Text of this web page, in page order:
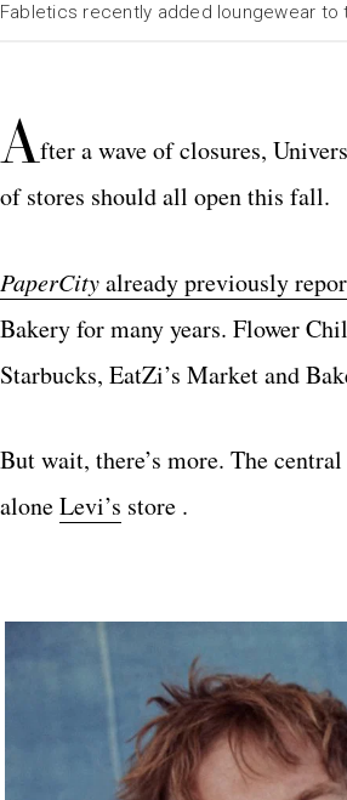
Fabletics recently added loungewear to
After a wave of closures,
of stores should all open this fall.
PaperCityalready previously
Bakery for many years. Flower
Starbucks, EatZi’s Market and
But wait, there’s more. The
aloneLevi’s store .